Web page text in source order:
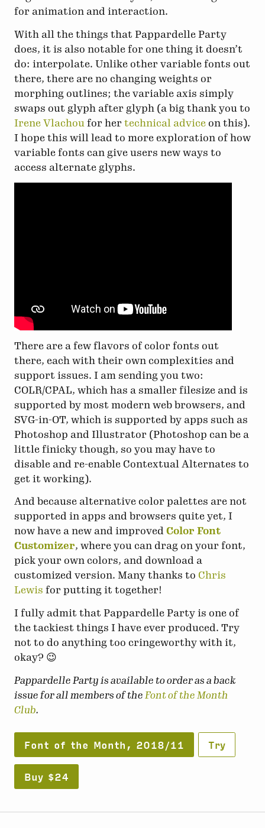
for animation and interaction.
With all the things that Pappardelle Party
does, it is also notable for one thing it doesn’t
do: interpolate. Unlike other variable fonts out
there, there are no changing weights or
morphing outlines; the variable axis simply
swaps out glyph after glyph (a big thank you to
Irene Vlachou for her technical advice on this).
I hope this will lead to more exploration of how
variable fonts can give users new ways to
access alternate glyphs.
There are a few flavors of color fonts out
there, each with their own complexities and
support issues. I am sending you two:
COLR/CPAL, which has a smaller filesize and is
supported by most modern web browsers, and
SVG-in-OT, which is supported by apps such as
Photoshop and Illustrator (Photoshop can be a
little finicky though, so you may have to
disable and re-enable Contextual Alternates to
get it working).
And because alternative color palettes are not
supported in apps and browsers quite yet, I
now have a new and improved Color Font
Customizer, where you can drag on your font,
pick your own colors, and download a
customized version. Many thanks to Chris
Lewis for putting it together!
I fully admit that Pappardelle Party is one of
the tackiest things I have ever produced. Try
not to do anything too cringeworthy with it,
okay? 😉
Pappardelle Party is available to order as a back
issue for all members of the Font of the Month
Club.
Font of the Month, 2018/11 Try
Buy $24